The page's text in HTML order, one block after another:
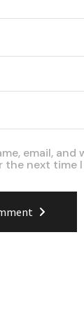
email,
the next time